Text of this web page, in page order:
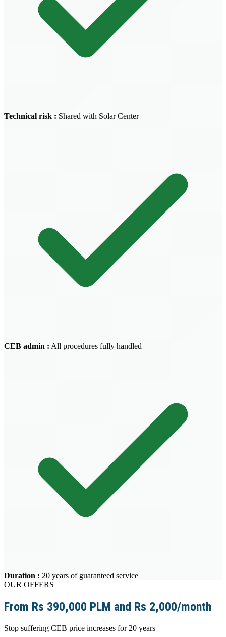
Technical risk : Shared with Solar Center
CEB admin : All procedures fully handled
Duration : 20 years of guaranteed service
OUR OFFERS
From Rs 390,000 PLM and Rs 2,000/month
Stop suffering CEB price increases for 20 years